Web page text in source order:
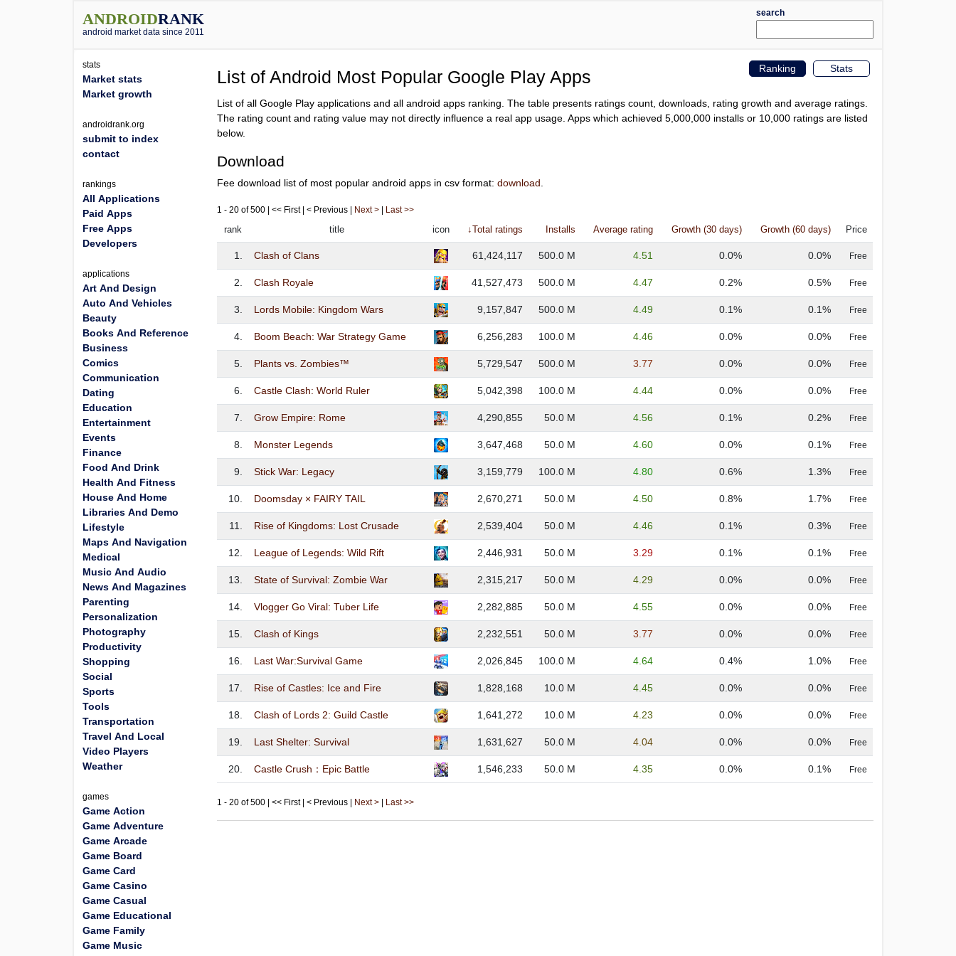
ANDROIDRANK
android market data since 2011
search
Stats
Ranking
List of Android Most Popular Google Play Apps
List of all Google Play applications and all android apps ranking. The table presents ratings count, downloads, rating growth and average ratings.
The rating count and rating value may not directly influence a real app usage. Apps which achieved 5,000,000 installs or 10,000 ratings are listed
below.
Download
Fee download list of most popular android apps in csv format:download
1 - 20 of 500 | << First | < Previous | Next > Last >>
rank title icon ↓Total ratings Installs Average rating Growth (30 days) Growth (60 days) Price
1. Clash of Clans 61,424,117 500.0 M 4.51 0.0% 0.0% Free
2. Clash Royale 41,527,473 500.0 M 4.47 0.2% 0.5% Free
3. Lords Mobile: Kingdom Wars 9,157,847 500.0 M 4.49 0.1% 0.1% Free
4. Boom Beach: War Strategy Game 6,256,283 100.0 M 4.46 0.0% 0.0% Free
5. Plants vs. Zombies™ 5,729,547 500.0 M 3.77 0.0% 0.0% Free
6. Castle Clash: World Ruler 5,042,398 100.0 M 4.44 0.0% 0.0% Free
7. Grow Empire: Rome 4,290,855 50.0 M 4.56 0.1% 0.2% Free
8. Monster Legends 3,647,468 50.0 M 4.60 0.0% 0.1% Free
9. Stick War: Legacy 3,159,779 100.0 M 4.80 0.6% 1.3% Free
10. Doomsday × FAIRY TAIL 2,670,271 50.0 M 4.50 0.8% 1.7% Free
11. Rise of Kingdoms: Lost Crusade 2,539,404 50.0 M 4.46 0.1% 0.3% Free
12. League of Legends: Wild Rift 2,446,931 50.0 M 3.29 0.1% 0.1% Free
13. State of Survival: Zombie War 2,315,217 50.0 M 4.29 0.0% 0.0% Free
14. Vlogger Go Viral: Tuber Life 2,282,885 50.0 M 4.55 0.0% 0.0% Free
15. Clash of Kings 2,232,551 50.0 M 3.77 0.0% 0.0% Free
16. Last War:Survival Game 2,026,845 100.0 M 4.64 0.4% 1.0% Free
17. Rise of Castles: Ice and Fire 1,828,168 10.0 M 4.45 0.0% 0.0% Free
18. Clash of Lords 2: Guild Castle 1,641,272 10.0 M 4.23 0.0% 0.0% Free
19. Last Shelter: Survival 1,631,627 50.0 M 4.04 0.0% 0.0% Free
20. Castle Crush：Epic Battle 1,546,233 50.0 M 4.35 0.0% 0.1% Free
1 - 20 of 500 | << First | < Previous | Next > Last >>
stats
Market stats
Market growth
androidrank.org
submit to index
contact
rankings
All Applications
Paid Apps
Free Apps
Developers
applications
Art And Design
Auto And Vehicles
Beauty
Books And Reference
Business
Comics
Communication
Dating
Education
Entertainment
Events
Finance
Food And Drink
Health And Fitness
House And Home
Libraries And Demo
Lifestyle
Maps And Navigation
Medical
Music And Audio
News And Magazines
Parenting
Personalization
Photography
Productivity
Shopping
Social
Sports
Tools
Transportation
Travel And Local
Video Players
Weather
games
Game Action
Game Adventure
Game Arcade
Game Board
Game Card
Game Casino
Game Casual
Game Educational
Game Family
Game Music